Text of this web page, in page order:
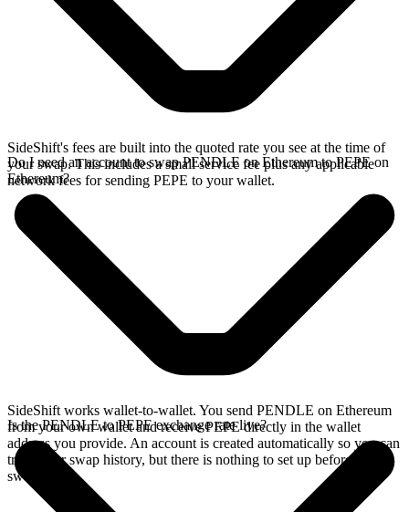
SideShift's fees are built into the quoted rate you see at the time of
your swap. This includes a small service fee plus any applicable
network fees for sending PEPE to your wallet.
Do I need an account to swap PENDLE on Ethereum to PEPE on
Ethereum?
SideShift works wallet-to-wallet. You send PENDLE on Ethereum
from your own wallet and receive PEPE directly in the wallet
address you provide. An account is created automatically so you can
track your swap history, but there is nothing to set up before you
swap.
Is the PENDLE to PEPE exchange rate live?